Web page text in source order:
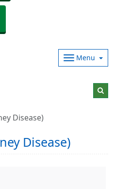
Menu
Disease)
Disease)